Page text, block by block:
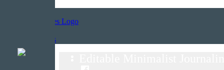
Templates